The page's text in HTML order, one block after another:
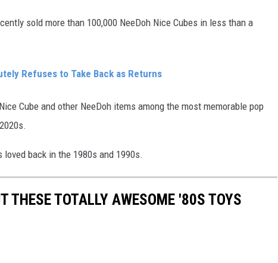
sold more than 100,000 NeeDoh Nice Cubes in less than a
Refuses to Take Back as Returns
Cube and other NeeDoh items among the most memorable pop
back in the 1980s and 1990s.
THESE TOTALLY AWESOME '80S TOYS